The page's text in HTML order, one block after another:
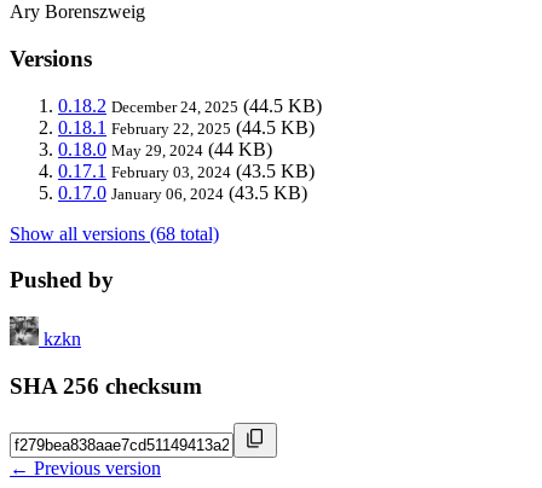
Ary Borenszweig
Versions
0.18.2 December 24, 2025 (44.5 KB)
0.18.1 February 22, 2025 (44.5 KB)
0.18.0 May 29, 2024 (44 KB)
0.17.1 February 03, 2024 (43.5 KB)
0.17.0 January 06, 2024 (43.5 KB)
Show all versions (68 total)
Pushed by
kzkn
SHA 256 checksum
← Previous version